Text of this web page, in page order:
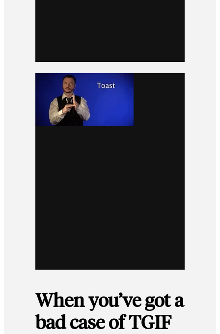
When you’ve got a
bad case of TGIF